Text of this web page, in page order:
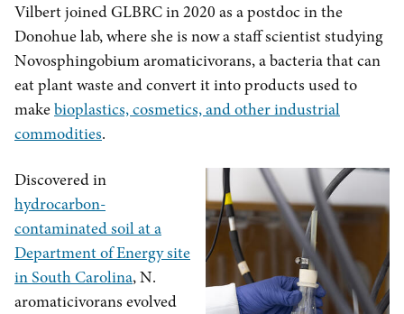
Vilbert joined GLBRC in 2020 as a postdoc in the
Donohue lab, where she is now a staff scientist studying
Novosphingobium aromaticivorans, a bacteria that can
eat plant waste and convert it into products used to
makebioplastics, cosmetics, and other industrial
commodities.
Discovered in
hydrocarbon-
contaminated soil at a
Department of Energy site
in South Carolina, N.
aromaticivorans evolved